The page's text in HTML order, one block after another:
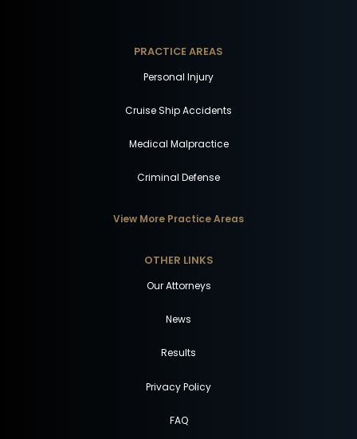
PRACTICE AREAS
Personal Injury
Cruise Ship Accidents
Medical Malpractice
Criminal Defense
View More Practice Areas
OTHER LINKS
Our Attorneys
News
Results
Privacy Policy
FAQ